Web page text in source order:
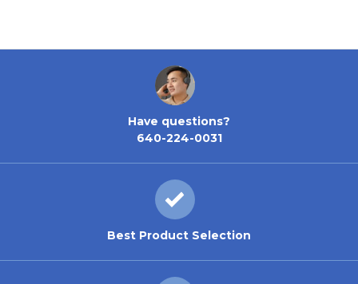
Have questions?
640-224-0031
Best Product Selection